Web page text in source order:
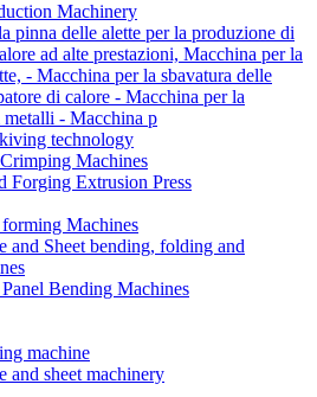
Machinery
pinna delle alette per la produzione di
ad alte prestazioni, Macchina per la
- Macchina per la sbavatura delle
di calore - Macchina per la
metalli - Macchina p
technology
Machines
Forging Extrusion Press
Machines
and Sheet bending, folding and
Bending Machines
machine
and sheet machinery